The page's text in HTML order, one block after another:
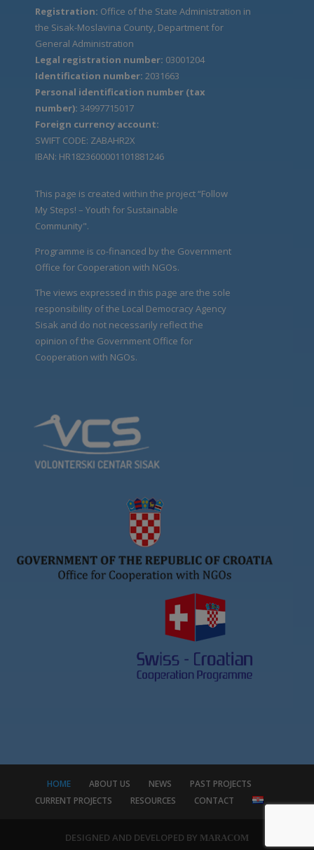
Registration: Office of the State Administration in
the Sisak-Moslavina County, Department for
General Administration
Legal registration number: 03001204
Identification number: 2031663
Personal identification number (tax
number): 34997715017
Foreign currency account:
SWIFT CODE: ZABAHR2X
IBAN: HR1823600001101881246
This page is created within the project “Follow
My Steps! – Youth for Sustainable
Community".
Programme is co-financed by the Government
Office for Cooperation with NGOs.
The views expressed in this page are the sole
responsibility of the Local Democracy Agency
Sisak and do not necessarily reflect the
opinion of the Government Office for
Cooperation with NGOs.
HOME ABOUT US NEWS
PAST PROJECTS
CURRENT PROJECTS
RESOURCES CONTACT
DESIGNED AND DEVELOPED BY MARACOM